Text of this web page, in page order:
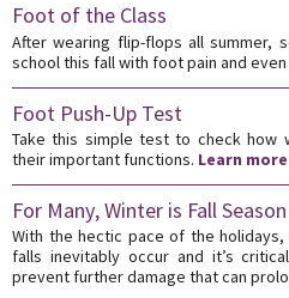
Foot of the Class
After wearing flip-flops all summer,
school this fall with foot pain and even
Foot Push-Up Test
Take this simple test to check how
their important functions. Learn more
For Many, Winter is Fall Season
With the hectic pace of the
falls inevitably occur and it’s
prevent further damage that can